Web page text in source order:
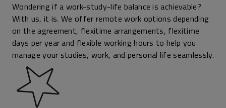
Wondering if a work-study-life balance is achievable?
With us, it is. We offer remote work options depending
on the agreement, flexitime arrangements, flexitime
days per year and flexible working hours to help you
manage your studies, work, and personal life seamlessly.